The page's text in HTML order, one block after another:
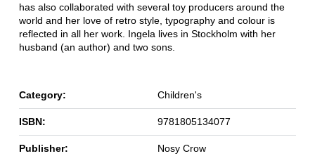
has also collaborated with several toy producers around the
world and her love of retro style, typography and colour is
reflected in all her work. Ingela lives in Stockholm with her
husband (an author) and two sons.
Category: Children's
ISBN: 9781805134077
Publisher: Nosy Crow